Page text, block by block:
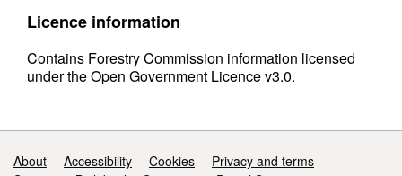
Licence information
Contains Forestry Commission information licensed
under the Open Government Licence v3.0.
Support links
About Accessibility Cookies
Privacy and terms